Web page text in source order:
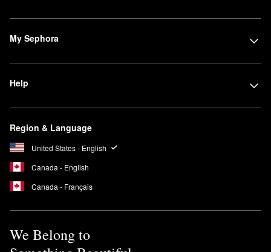
My Sephora
Help
Region & Language
United States - English
Canada - English
Canada - Français
We Belong to